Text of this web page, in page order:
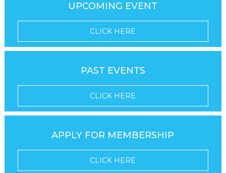
UPCOMING EVENT
CLICK HERE
PAST EVENTS
CLICK HERE
APPLY FOR MEMBERSHIP
CLICK HERE